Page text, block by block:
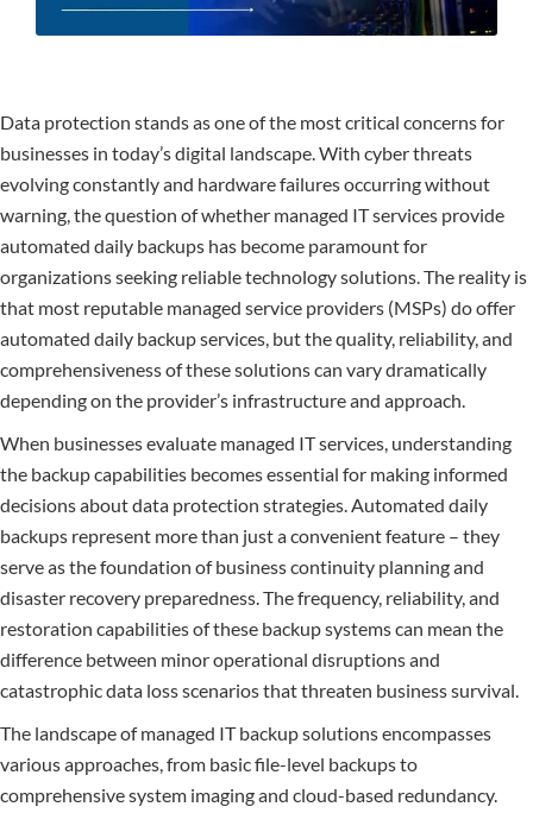
Data protection stands as one of the most critical concerns for
businesses in today’s digital landscape. With cyber threats
evolving constantly and hardware failures occurring without
warning, the question of whether managed IT services provide
automated daily backups has become paramount for
organizations seeking reliable technology solutions. The reality is
that most reputable managed service providers (MSPs) do offer
automated daily backup services, but the quality, reliability, and
comprehensiveness of these solutions can vary dramatically
depending on the provider’s infrastructure and approach.
When businesses evaluate managed IT services, understanding
the backup capabilities becomes essential for making informed
decisions about data protection strategies. Automated daily
backups represent more than just a convenient feature – they
serve as the foundation of business continuity planning and
disaster recovery preparedness. The frequency, reliability, and
restoration capabilities of these backup systems can mean the
difference between minor operational disruptions and
catastrophic data loss scenarios that threaten business survival.
The landscape of managed IT backup solutions encompasses
various approaches, from basic file-level backups to
comprehensive system imaging and cloud-based redundancy.